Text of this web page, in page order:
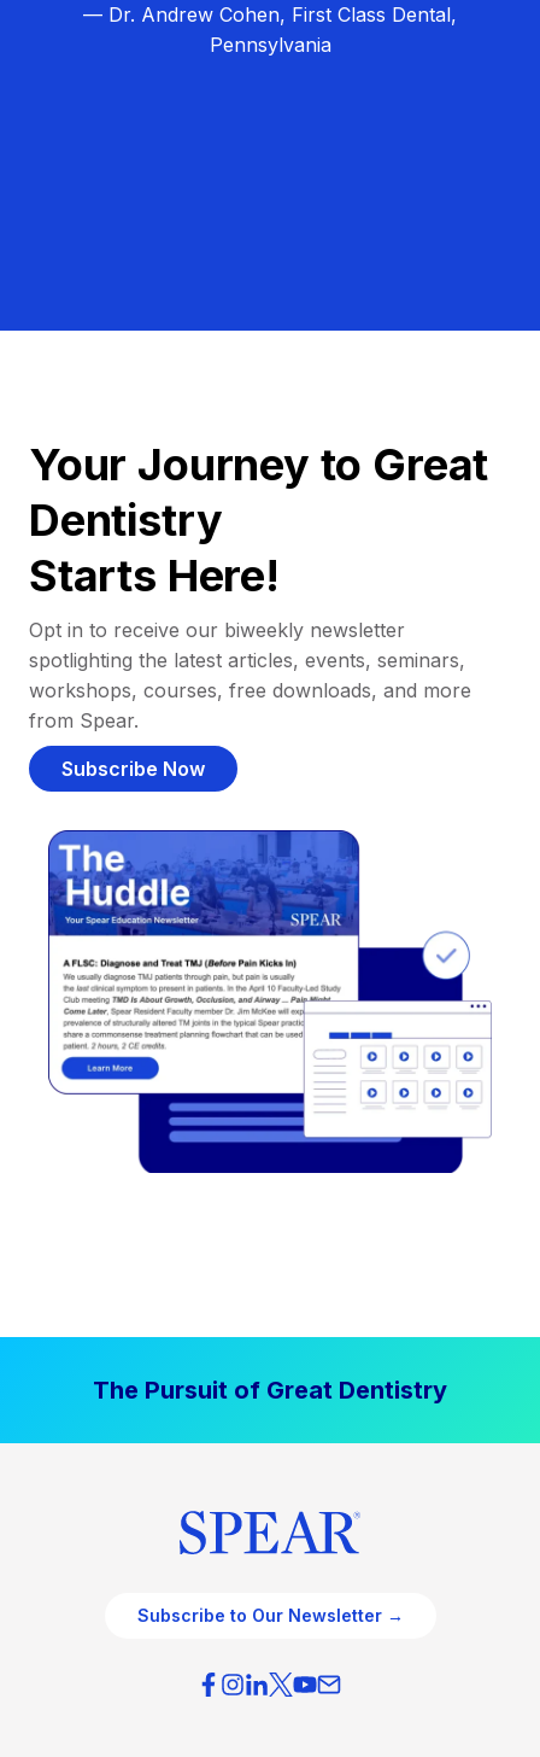
— Dr. Andrew Cohen, First Class Dental,
Pennsylvania
Your Journey to Great
Dentistry
Starts Here!
Opt in to receive our biweekly newsletter
spotlighting the latest articles, events, seminars,
workshops, courses, free downloads, and more
from Spear.
Subscribe Now
The Pursuit of Great Dentistry
Subscribe to Our Newsletter →